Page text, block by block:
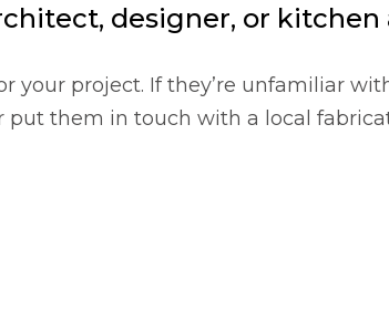
designer, or
your project. If they’re unfamiliar
them in touch with a local